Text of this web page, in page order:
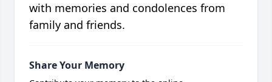
with memories and condolences from
family and friends.
Share Your Memory